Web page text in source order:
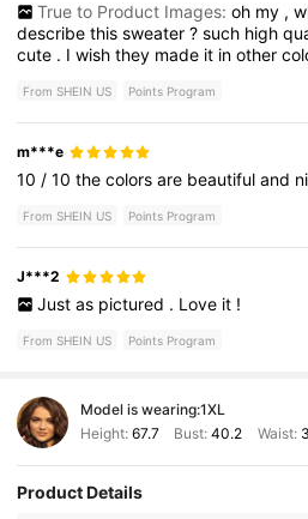
True to Product Images: oh my ,
describethissweater?such high
cute . Iwishthey made it inother
From SHEIN US Points Program
m***e
10 /10thecolorsare beautifuland
From SHEIN US Points Program
J***2
Just as pictured . Love it !
From SHEIN US Points Program
Model is wearing:1XL
Height: 67.7 Bust:40.2 Waist:
Product Details